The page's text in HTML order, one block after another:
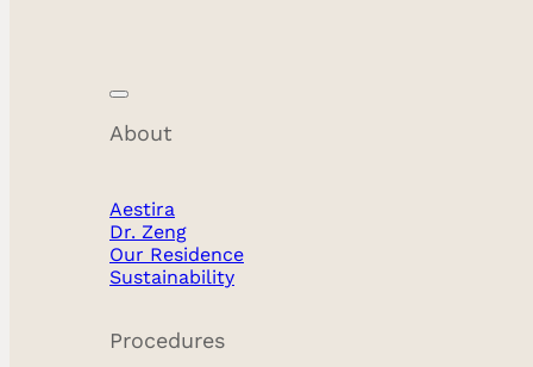
About
Aestira
Dr. Zeng
Our Residence
Sustainability
Procedures